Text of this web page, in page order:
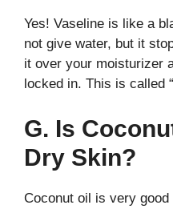
Yes! Vaseline is like a
not give water, but it
it over your moisturizer
locked in. This is called
G. Is
Dry Skin?
Coconut oil is very